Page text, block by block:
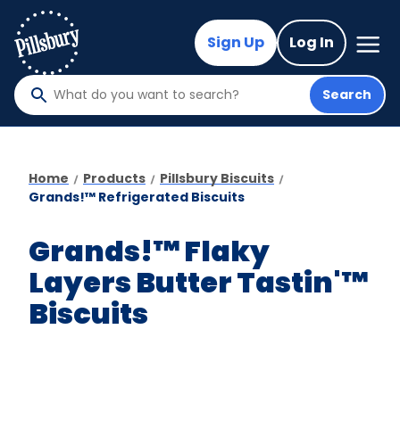
main
content
Sign Up Log In
Mega
Nav
What
do
want
to
Search
Home Products
Pillsbury Biscuits
Grands!™ Refrigerated Biscuits
Grands!™ Flaky
Layers Butter Tastin'™
Biscuits